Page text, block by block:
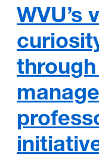
WVU’s